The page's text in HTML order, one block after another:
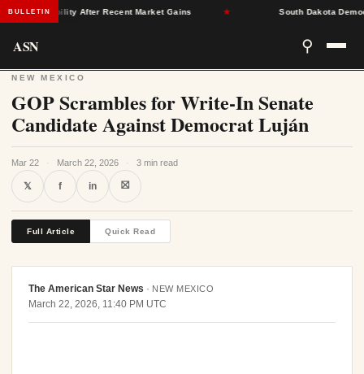
BULLETIN
Stability After Recent Market Gains South Dakota
ASN ⚲
NEW MEXICO
GOP Scrambles for Write-In Senate
Candidate Against Democrat Luján
Mar 22 · March 22, 2026 · 3 min read
𝕏 f in ⛝
Full Article Quick Read
The American Star News · NEW MEXICO
March 22, 2026, 11:40 PM UTC